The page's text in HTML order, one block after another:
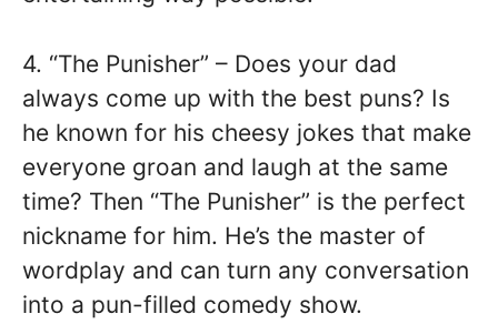
4. “The Punisher” – Does your dad
always come up with the best puns? Is
he known for his cheesy jokes that make
everyone groan and laugh at the same
time? Then “The Punisher” is the perfect
nickname for him. He’s the master of
wordplay and can turn any conversation
into a pun-filled comedy show.